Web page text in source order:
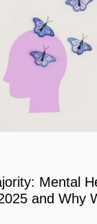
Mental
and Why